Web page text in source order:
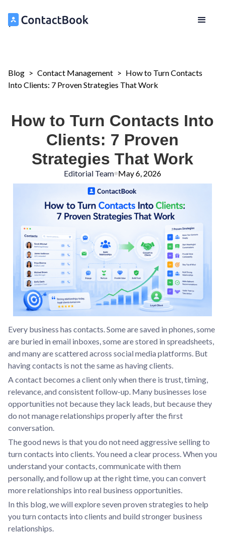
Blog > Contact Management > How to Turn Contacts
Into Clients: 7 Proven Strategies That Work
How to Turn Contacts Into
Clients: 7 Proven
Strategies That Work
Editorial Team May 6, 2026
Every business has contacts. Some are saved in phones, some
are buried in email inboxes, some are stored in spreadsheets,
and many are scattered across social media platforms. But
having contacts is not the same as having clients.
A contact becomes a client only when there is trust, timing,
relevance, and consistent follow-up. Many businesses lose
opportunities not because they lack leads, but because they
do not manage relationships properly after the first
conversation.
The good news is that you do not need aggressive selling to
turn contacts into clients. You need a clear process. When you
understand your contacts, communicate with them
personally, and follow up at the right time, you can convert
more relationships into real business opportunities.
In this blog, we will explore seven proven strategies to help
you turn contacts into clients and build stronger business
relationships.